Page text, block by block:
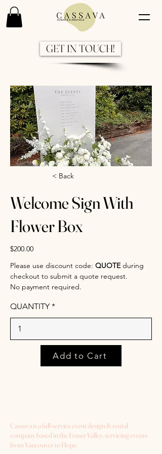
GET IN TOUCH!
Previous Next
< Back
Welcome Sign With
Flower Box
$200.00
Please use discount code: QUOTEduring
checkout to submit a quote request.
No payment required.
QUANTITY
Add to Cart
Cassava is a full-service event design & rental
company based in the Fraser Valley, servicing events
from Vancouver to Hope.